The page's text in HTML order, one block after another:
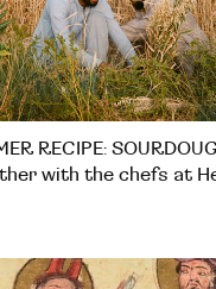
RECIPE:
with the chefs at